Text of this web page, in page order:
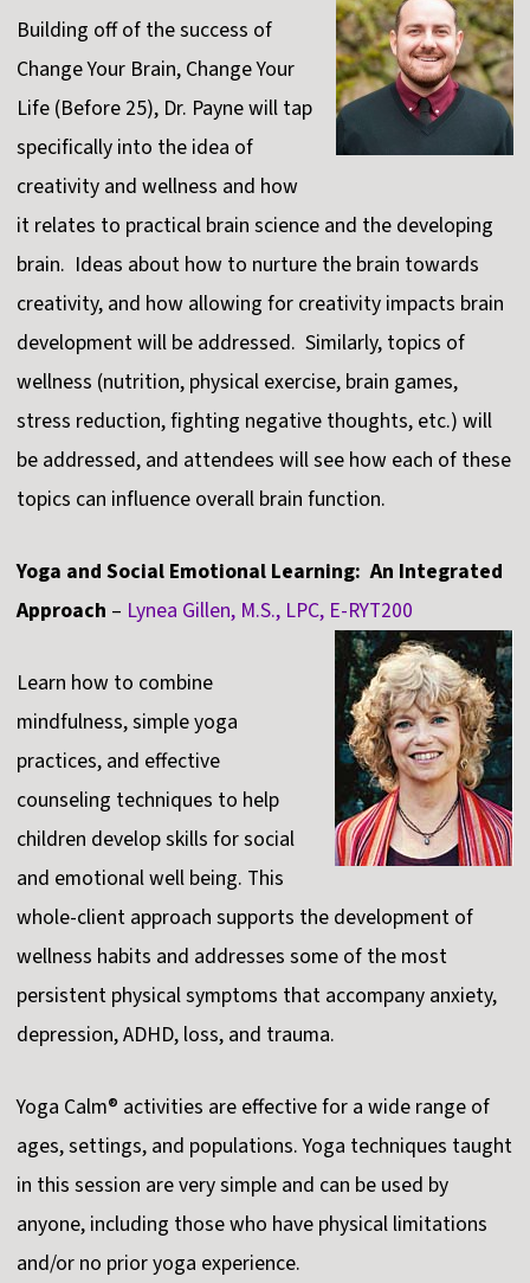
Building off of the success of
Change Your Brain, Change Your
Life (Before 25), Dr. Payne will tap
specifically into the idea of
creativity and wellness and how
it relates to practical brain science and the developing
brain. Ideas about how to nurture the brain towards
creativity, and how allowing for creativity impacts brain
development will be addressed. Similarly, topics of
wellness (nutrition, physical exercise, brain games,
stress reduction, fighting negative thoughts, etc.) will
be addressed, and attendees will see how each of these
topics can influence overall brain function.
Yoga and Social Emotional Learning: An Integrated
Approach – Lynea Gillen, M.S., LPC, E-RYT200
Learn how to combine
mindfulness, simple yoga
practices, and effective
counseling techniques to help
children develop skills for social
and emotional well being. This
whole-client approach supports the development of
wellness habits and addresses some of the most
persistent physical symptoms that accompany anxiety,
depression, ADHD, loss, and trauma.
Yoga Calm® activities are effective for a wide range of
ages, settings, and populations. Yoga techniques taught
in this session are very simple and can be used by
anyone, including those who have physical limitations
and/or no prior yoga experience.